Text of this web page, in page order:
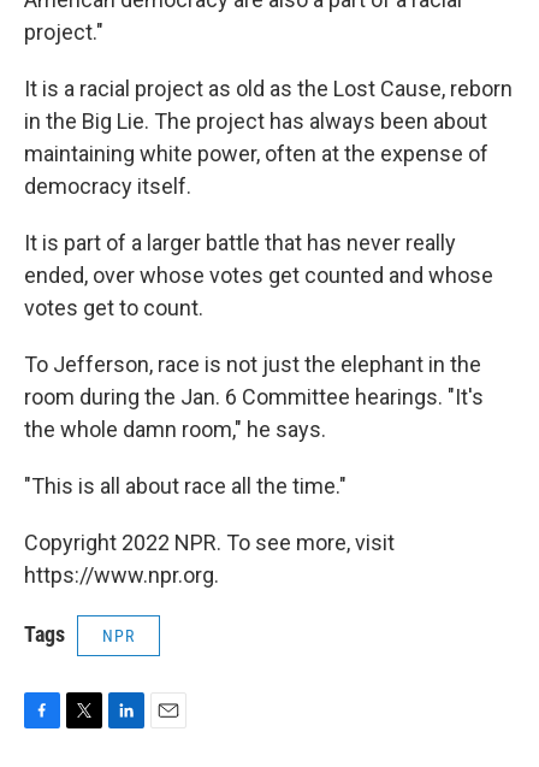
project."
It is a racial project as old as the Lost Cause, reborn
in the Big Lie. The project has always been about
maintaining white power, often at the expense of
democracy itself.
It is part of a larger battle that has never really
ended, over whose votes get counted and whose
votes get to count.
To Jefferson, race is not just the elephant in the
room during the Jan. 6 Committee hearings. "It's
the whole damn room," he says.
"This is all about race all the time."
Copyright 2022 NPR. To see more, visit
https://www.npr.org.
Tags NPR